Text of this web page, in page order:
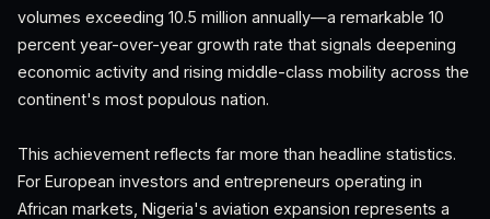
volumes exceeding 10.5 million annually—a remarkable 10
percent year-over-year growth rate that signals deepening
economic activity and rising middle-class mobility across the
continent's most populous nation.
This achievement reflects far more than headline statistics.
For European investors and entrepreneurs operating in
African markets, Nigeria's aviation expansion represents a